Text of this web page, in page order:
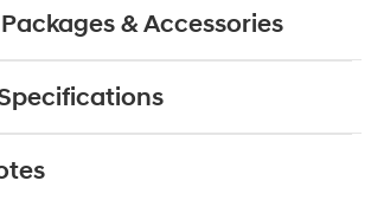
& Accessories